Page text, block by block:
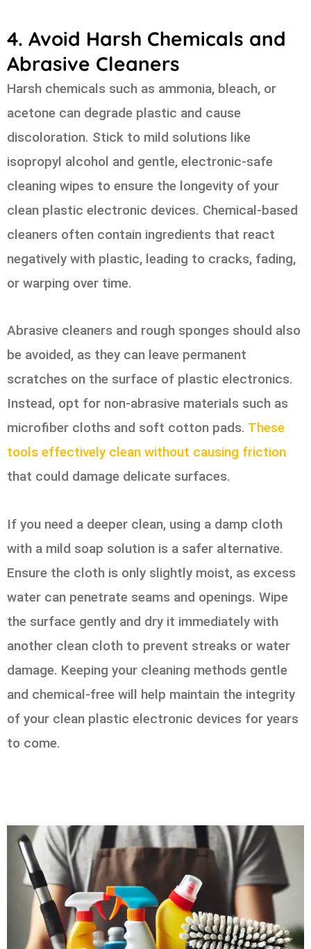
4. Avoid Harsh Chemicals and
Abrasive Cleaners
Harsh chemicals such as ammonia, bleach, or
acetone can degrade plastic and cause
discoloration. Stick to mild solutions like
isopropyl alcohol and gentle, electronic-safe
cleaning wipes to ensure the longevity of your
clean plastic electronic devices. Chemical-based
cleaners often contain ingredients that react
negatively with plastic, leading to cracks, fading,
or warping over time.
Abrasive cleaners and rough sponges should also
be avoided, as they can leave permanent
scratches on the surface of plastic electronics.
Instead, opt for non-abrasive materials such as
microfiber cloths and soft cotton pads. These
tools effectively clean without causing friction
that could damage delicate surfaces.
If you need a deeper clean, using a damp cloth
with a mild soap solution is a safer alternative.
Ensure the cloth is only slightly moist, as excess
water can penetrate seams and openings. Wipe
the surface gently and dry it immediately with
another clean cloth to prevent streaks or water
damage. Keeping your cleaning methods gentle
and chemical-free will help maintain the integrity
of your clean plastic electronic devices for years
to come.